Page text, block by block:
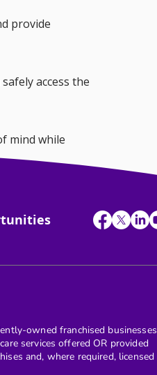
provide
access the
mind while
them.
owned franchised businesses
services offered OR provided
and, where required, licensed